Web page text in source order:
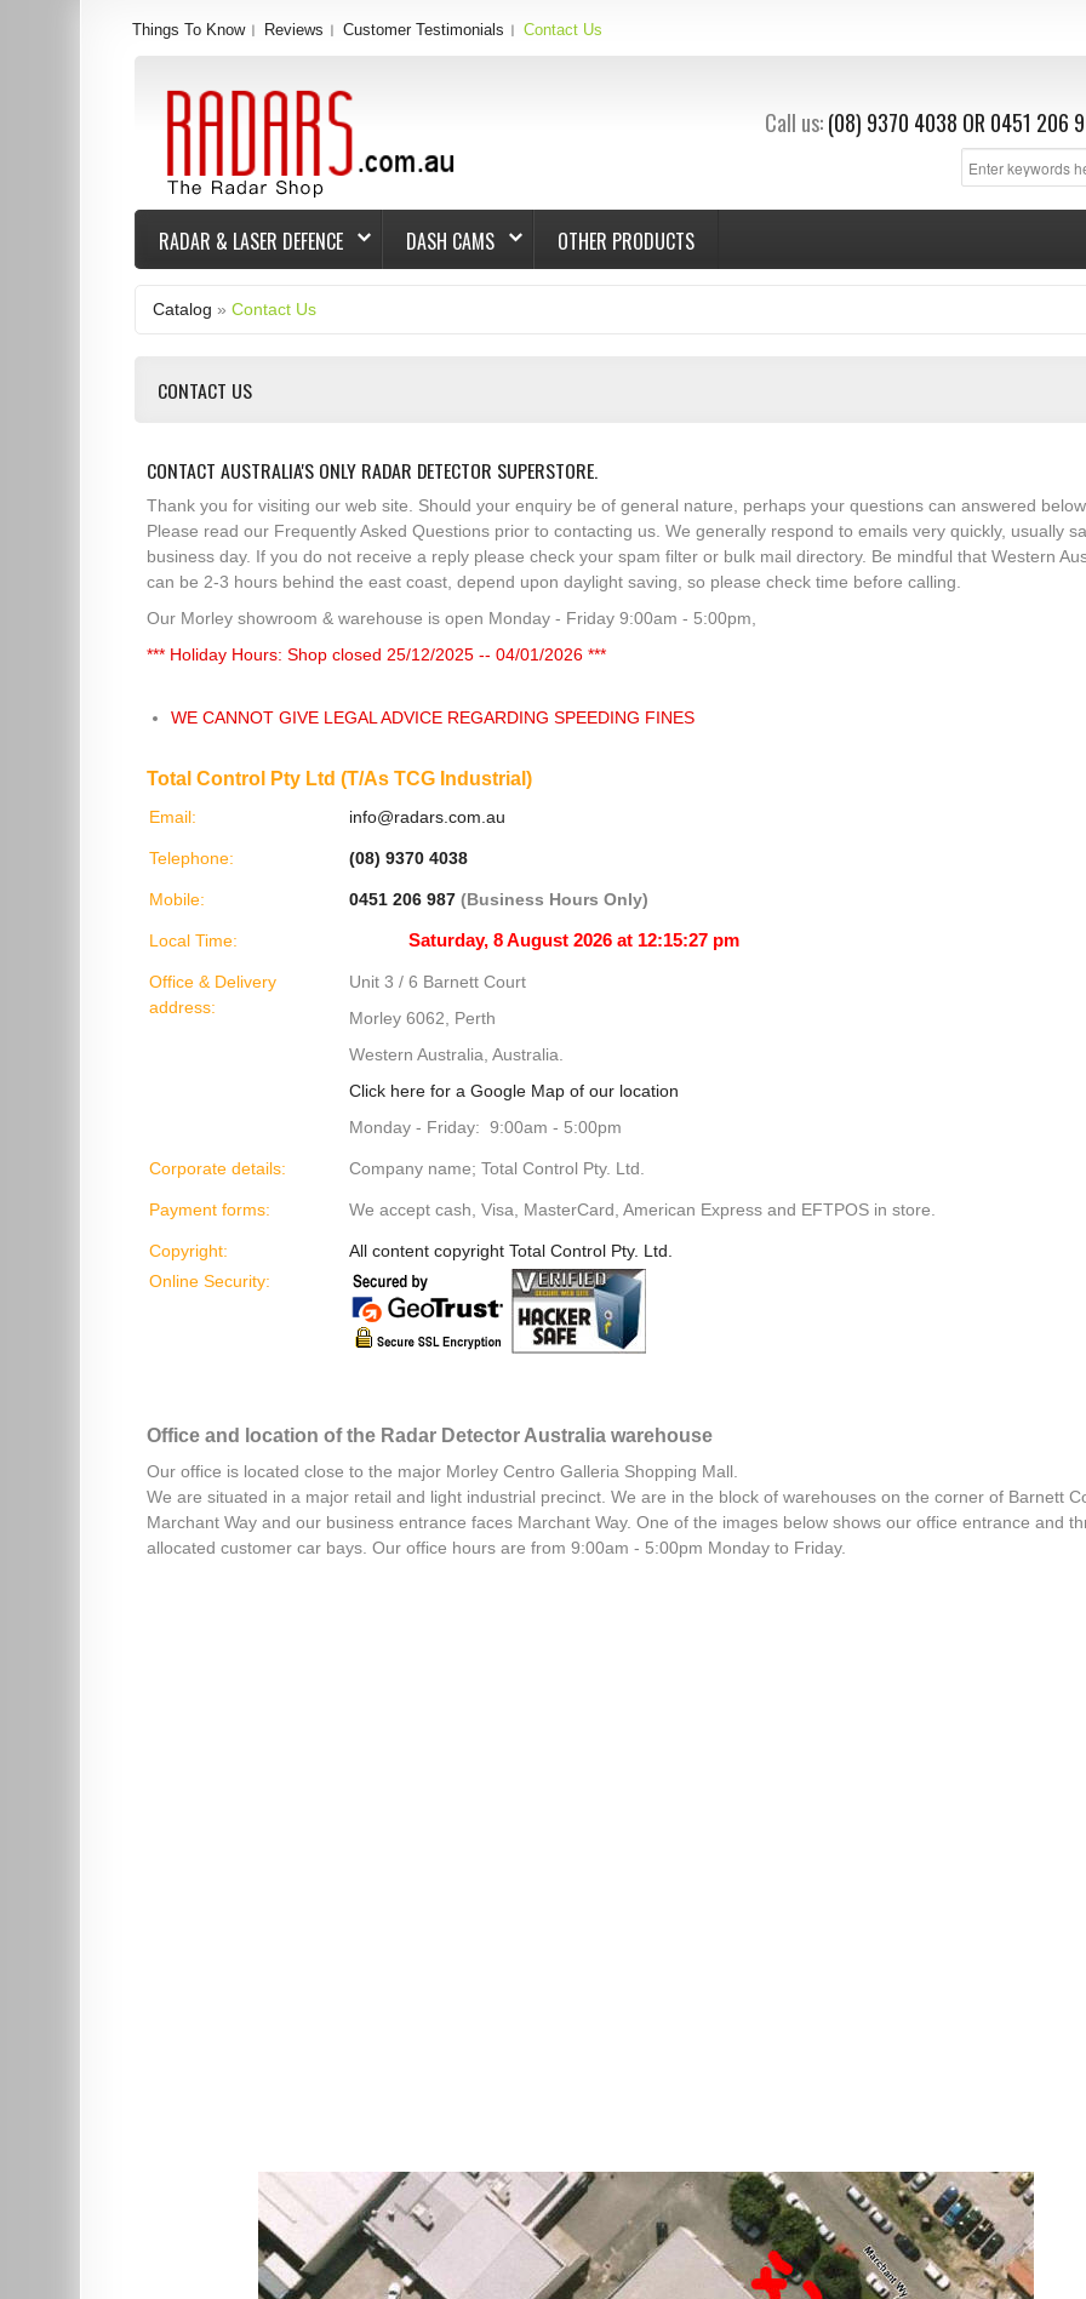
Call us: (08) 9370 4038 OR 0451 206
Things To Know Reviews Customer Testimonials Contact Us
RADAR & LASER DEFENCE DASH CAMS OTHER PRODUCTS
Catalog »Contact Us
CONTACT US
CONTACT AUSTRALIA'S ONLY RADAR DETECTOR SUPERSTORE.
Thank you for visiting our web site. Should your enquiry be of general nature, perhaps your questions can answered
Please read our Frequently Asked Questions prior to contacting us. We generally respond to emails very quickly, usually
business day. If you do not receive a reply please check your spam filter or bulk mail directory. Be mindful that Western
can be 2-3 hours behind the east coast, depend upon daylight saving, so please check time before calling.
Our Morley showroom & warehouse is open Monday - Friday 9:00am - 5:00pm,
*** Holiday Hours: Shop closed 25/12/2025 -- 04/01/2026 ***
WE CANNOT GIVE LEGAL ADVICE REGARDING SPEEDING FINES
Total Control Pty Ltd (T/As TCG Industrial)
Email: info@radars.com.au
Telephone: (08) 9370 4038
Mobile: 0451 206 987(Business Hours Only)
Local Time:
Office & Delivery
address:
Unit 3 / 6 Barnett Court
Morley 6062, Perth
Western Australia, Australia.
Click here for a Google Map of our location
Monday - Friday: 9:00am - 5:00pm
Corporate details: Company name; Total Control Pty. Ltd.
Payment forms: We accept cash, Visa, MasterCard, American Express and EFTPOS in store.
Copyright:
All content copyright Total Control Pty. Ltd.
Online Security:
Office and location of the Radar Detector Australia warehouse
Our office is located close to the major Morley Centro Galleria Shopping Mall.
We are situated in a major retail and light industrial precinct. We are in the block of warehouses on the corner of Barnett
Marchant Way and our business entrance faces Marchant Way. One of the images below shows our office entrance and
allocated customer car bays. Our office hours are from 9:00am - 5:00pm Monday to Friday.